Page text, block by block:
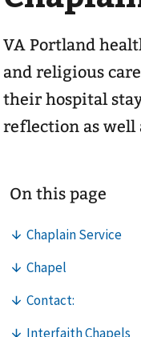
VA Portland
and religious
their hospital
reflection as well